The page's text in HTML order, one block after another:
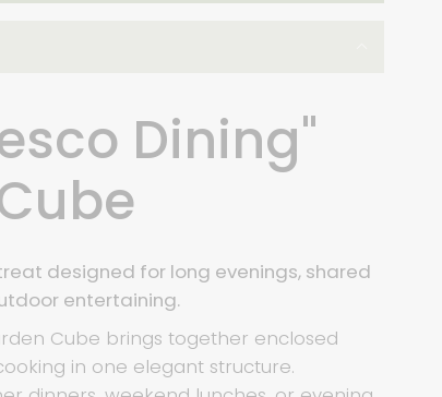
Dining"
designed for long evenings, shared
entertaining.
Cube brings together enclosed
in one elegant structure.